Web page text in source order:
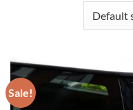
Sale!